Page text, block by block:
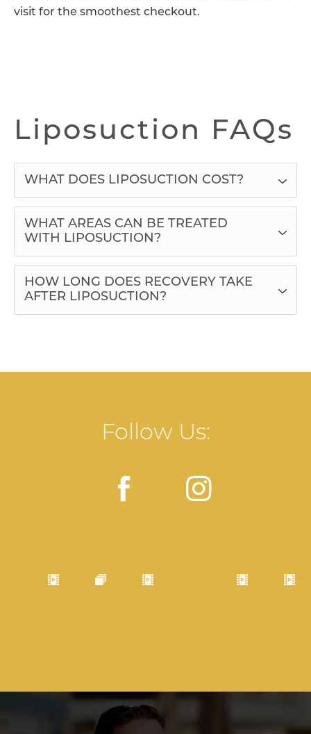
visit for the smoothest checkout.
Liposuction FAQs
WHAT DOES LIPOSUCTION COST?
WHAT AREAS CAN BE TREATED
WITH LIPOSUCTION?
HOW LONG DOES RECOVERY TAKE
AFTER LIPOSUCTION?
Follow Us: